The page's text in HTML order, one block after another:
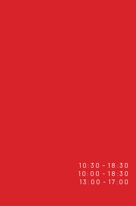
10:30 - 18:30
10:00 - 18:30
13:00 - 17:00